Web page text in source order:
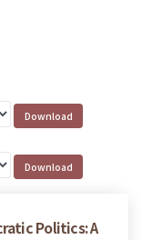
Politics: A